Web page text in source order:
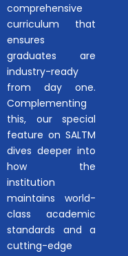
comprehensive
curriculum that
ensures
graduates are
industry-ready
from day one.
Complementing
this, our special
feature on SALTM
dives deeper into
how the
institution
maintains world-
class academic
standards and a
cutting-edge